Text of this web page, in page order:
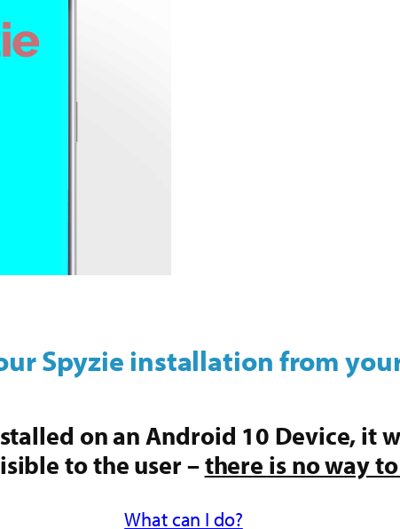
Spyzie installation from
on an Android 10 Device, it
to the user –there is no way
What can I do?